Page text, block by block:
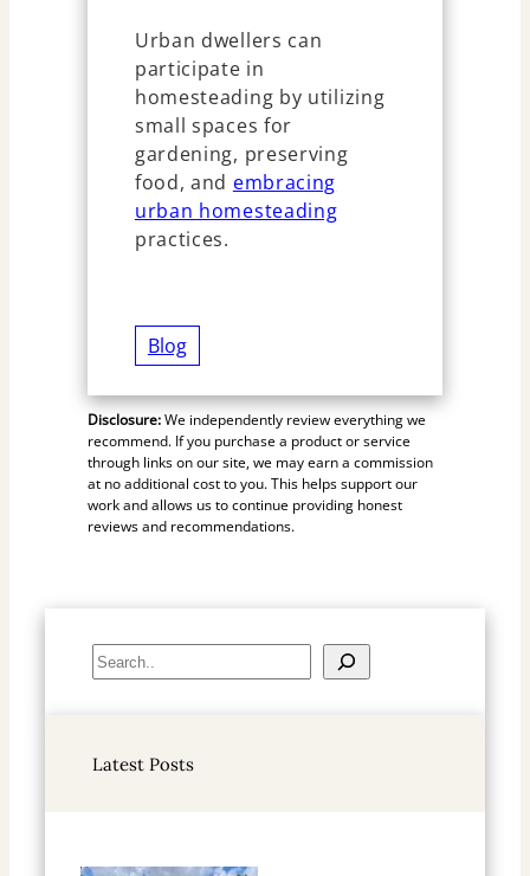
Urban dwellers can
participate in
homesteading by utilizing
small spaces for
gardening, preserving
food, and embracing
urban homesteading
practices.
Blog
Disclosure:We independently review everything we
recommend. If you purchase a product or service
through links on our site, we may earn a commission
at no additional cost to you. This helps support our
work and allows us to continue providing honest
reviews and recommendations.
S
e
c
Latest Posts